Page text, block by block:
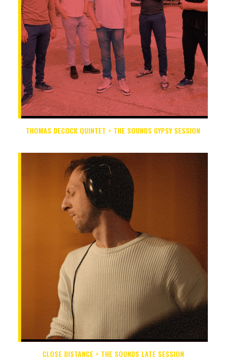
THOMAS DECOCK QUINTET + THE SOUNDS GYPSY SESSION
CLOSE DISTANCE + THE SOUNDS LATE SESSION